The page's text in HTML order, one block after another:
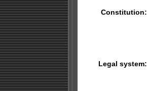
Constitution:
Legal system: